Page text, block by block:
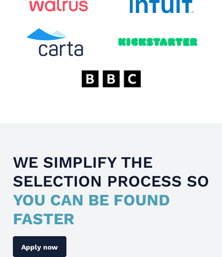
WE SIMPLIFY THE
SELECTION PROCESS SO
YOU CAN BE FOUND
FASTER
Apply now